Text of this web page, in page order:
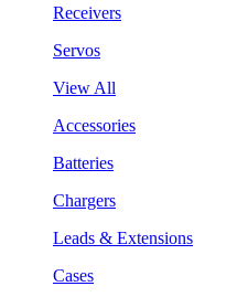
Receivers
Servos
View All
Accessories
Batteries
Chargers
Leads & Extensions
Cases